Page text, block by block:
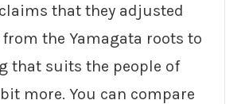
that they adjusted
the Yamagata roots to
that suits the people of
more. You can compare